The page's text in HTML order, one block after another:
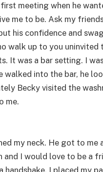
meeting when he
me to be. Ask my
his confidence and
walk up to you
It was a bar setting. I
walked into the bar, he
Becky visited the
me.
my neck. He got to me
and I would love to be a
I placed my